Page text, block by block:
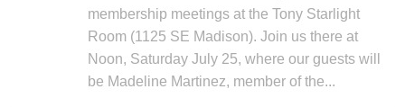
membership meetings at the Tony Starlight
Room (1125 SE Madison). Join us there at
Noon, Saturday July 25, where our guests will
be Madeline Martinez, member of the...